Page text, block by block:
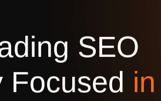
ding SEO
Focused in